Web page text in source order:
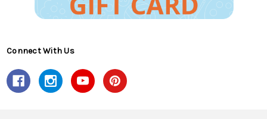
Connect With Us